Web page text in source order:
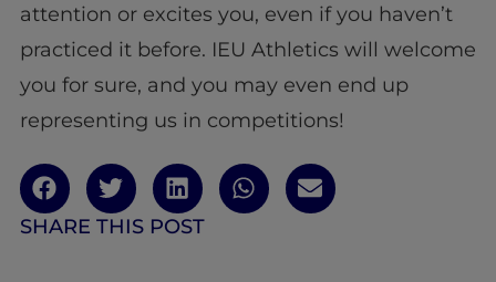
attention or excites you, even if you haven’t
practiced it before. IEU Athletics will welcome
you for sure, and you may even end up
representing us in competitions!
SHARE THIS POST